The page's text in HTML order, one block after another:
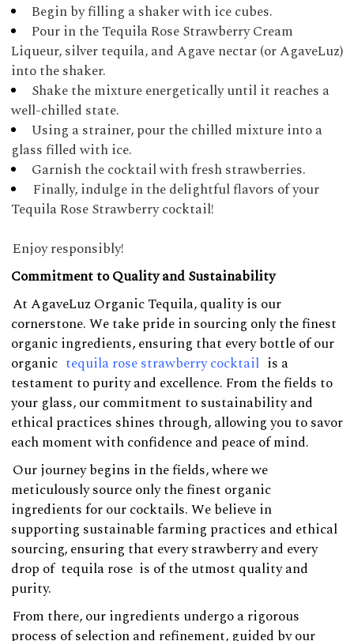
Begin by filling a shaker with ice cubes.
Pour in the Tequila Rose Strawberry Cream
Liqueur, silver tequila, and Agave nectar (or AgaveLuz)
into the shaker.
Shake the mixture energetically until it reaches a
well-chilled state.
Using a strainer, pour the chilled mixture into a
glass filled with ice.
Garnish the cocktail with fresh strawberries.
Finally, indulge in the delightful flavors of your
Tequila Rose Strawberry cocktail!
Enjoy responsibly!
Commitment to Quality and Sustainability
At AgaveLuz Organic Tequila, quality is our
cornerstone. We take pride in sourcing only the finest
organic ingredients, ensuring that every bottle of our
organic tequila rose strawberry cocktail is a
testament to purity and excellence. From the fields to
your glass, our commitment to sustainability and
ethical practices shines through, allowing you to savor
each moment with confidence and peace of mind.
Our journey begins in the fields, where we
meticulously source only the finest organic
ingredients for our cocktails. We believe in
supporting sustainable farming practices and ethical
sourcing, ensuring that every strawberry and every
drop of tequila rose is of the utmost quality and
purity.
From there, our ingredients undergo a rigorous
process of selection and refinement, guided by our